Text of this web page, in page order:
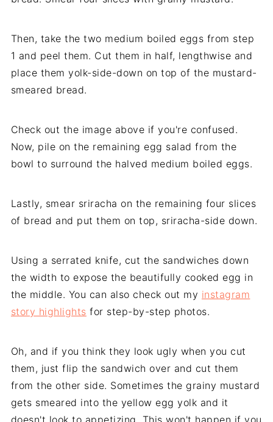
Then, take the two medium boiled eggs from step
1 and peel them. Cut them in half, lengthwise and
place them yolk-side-down on top of the mustard-
smeared bread.
Check out the image above if you're confused.
Now, pile on the remaining egg salad from the
bowl to surround the halved medium boiled eggs.
Lastly, smear sriracha on the remaining four slices
of bread and put them on top, sriracha-side down.
Using a serrated knife, cut the sandwiches down
the width to expose the beautifully cooked egg in
the middle. You can also check out my instagram
story highlights for step-by-step photos.
Oh, and if you think they look ugly when you cut
them, just flip the sandwich over and cut them
from the other side. Sometimes the grainy mustard
gets smeared into the yellow egg yolk and it